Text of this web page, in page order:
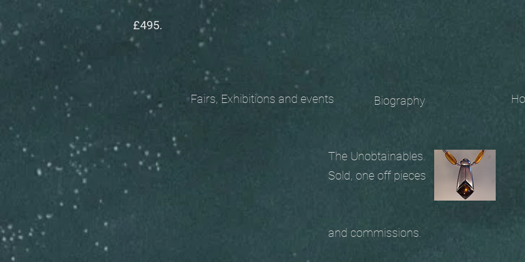
£495.
Fairs, Exhibitions and events Biography
Sold, one off pieces
The Unobtainables.
and commissions.